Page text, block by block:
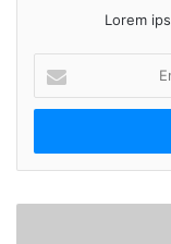
Lorem
t
r
o